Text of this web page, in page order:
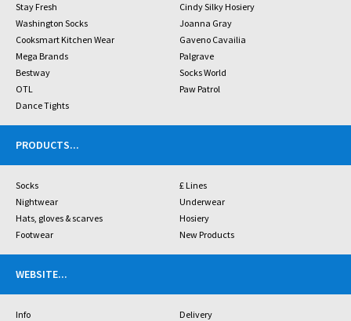
Stay Fresh
Cindy Silky Hosiery
Washington Socks
Joanna Gray
Cooksmart Kitchen Wear
Gaveno Cavailia
Mega Brands
Palgrave
Bestway
Socks World
OTL
Paw Patrol
Dance Tights
PRODUCTS...
Socks
£ Lines
Nightwear
Underwear
Hats, gloves & scarves
Hosiery
Footwear
New Products
WEBSITE...
Info
Delivery